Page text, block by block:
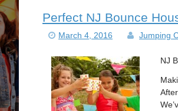
Perfect NJ Bounce
March 4, 2016 Jumping
NJ